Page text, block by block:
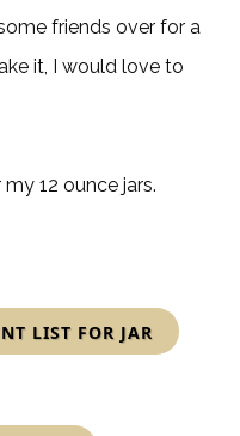
friends over for a
it, I would love to
12 ounce jars.
LIST FOR JAR